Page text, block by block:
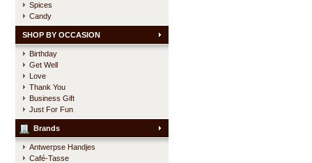
Spices
Candy
SHOP BY OCCASION
Birthday
Get Well
Love
Thank You
Business Gift
Just For Fun
Brands
Antwerpse Handjes
Café-Tasse